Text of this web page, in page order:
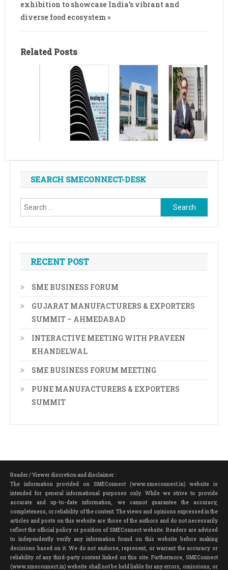
exhibition to showcase India’s vibrant and
diverse food ecosystem »
Related Posts
SEARCH SMECONNECT-DESK
Search
for:
RECENT POST
SME BUSINESS FORUM
GUJARAT MANUFACTURERS & EXPORTERS
SUMMIT – AHMEDABAD
INTERACTIVE MEETING WITH PRAVEEN
KHANDELWAL
SME BUSINESS FORUM MEETING
PUNE MANUFACTURERS & EXPORTERS
SUMMIT
Reader / Viewer discretion and disclaimer :
The information provided on SMEConnect (www.smeconnect.in) website is
intended for general informational purposes only. While we strive to provide
accurate and up-to-date information, we cannot guarantee the accuracy,
completeness, or reliability of the content. The views and opinions expressed in the
articles and posts on this website are those of the authors and do not necessarily
reflect the official policy or position of SMEConnect website. Readers are advised
to independently verify any information found on this website before making
decisions based on it. We do not endorse, represent, or warrant the accuracy or
reliability of any third-party content linked on this site. Furthermore, SMEConnect
(www.smeconnect.in) website shall not be held liable for any errors, omissions, or